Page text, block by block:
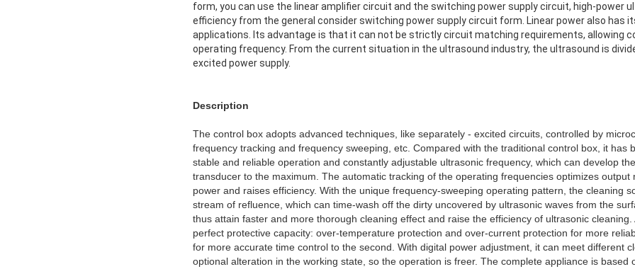
form, you can use the linear amplifier circuit and the switching power supply circuit, high-power
efficiency from the general consider switching power supply circuit form. Linear power also has
applications. Its advantage is that it can not be strictly circuit matching requirements, allowing
operating frequency. From the current situation in the ultrasound industry, the ultrasound is
excited power supply.
Description
The control box adopts advanced techniques, like separately - excited circuits, controlled by
frequency tracking and frequency sweeping, etc. Compared with the traditional control box, it has
stable and reliable operation and constantly adjustable ultrasonic frequency, which can develop
transducer to the maximum. The automatic tracking of the operating frequencies optimizes output
power and raises efficiency. With the unique frequency-sweeping operating pattern, the cleaning
stream of refluence, which can time-wash off the dirty uncovered by ultrasonic waves from the
thus attain faster and more thorough cleaning effect and raise the efficiency of ultrasonic
perfect protective capacity: over-temperature protection and over-current protection for more
for more accurate time control to the second. With digital power adjustment, it can meet different
optional alteration in the working state, so the operation is freer. The complete appliance is based